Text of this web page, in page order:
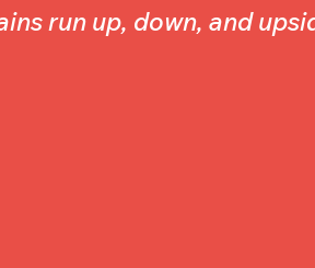
run up, down, and